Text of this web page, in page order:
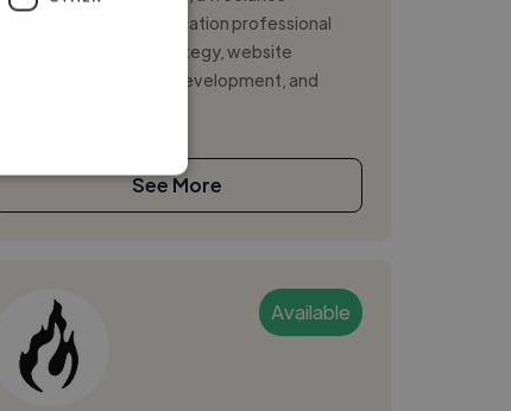
marketing and communication professional
specializing in digital strategy, website
management, content development, and
See More
Available